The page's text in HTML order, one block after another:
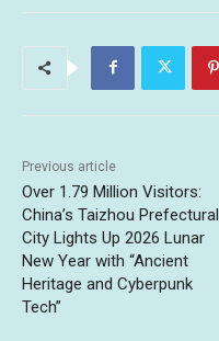
Previous article
Over 1.79 Million Visitors:
China’s Taizhou Prefectural
City Lights Up 2026 Lunar
New Year with “Ancient
Heritage and Cyberpunk
Tech”